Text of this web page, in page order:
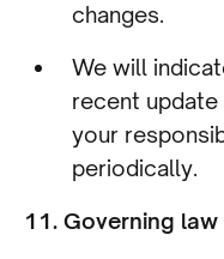
changes.
We will
recent
your
periodically.
11. Governing law